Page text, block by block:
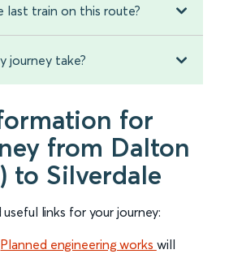
last train on this route?
journey take?
for
from Dalton
to Silverdale
links for your journey:
Planned engineering works will